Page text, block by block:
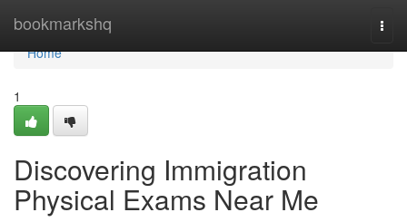
bookmarkshq
Home
Home
1
Discovering Immigration
Physical Exams Near Me